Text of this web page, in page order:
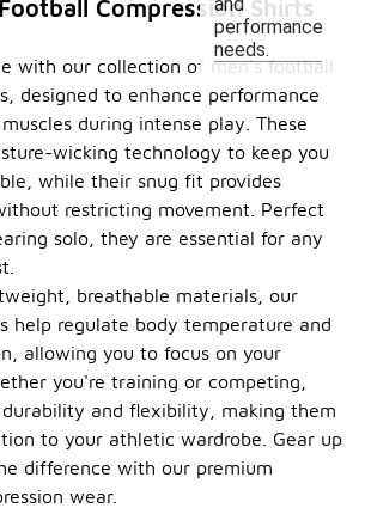
performance
needs.
Compression Shirts
with our collection of men's football
designed to enhance performance
during intense play. These
wicking technology to keep you
while their snug fit provides
restricting movement. Perfect
solo, they are essential for any
breathable materials, our
help regulate body temperature and
allowing you to focus on your
you're training or competing,
and flexibility, making them
to your athletic wardrobe. Gear up
difference with our premium
wear.